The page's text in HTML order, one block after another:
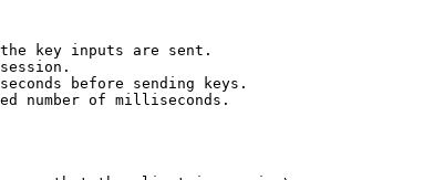
key inputs are sent.
before sending keys.
number of milliseconds.